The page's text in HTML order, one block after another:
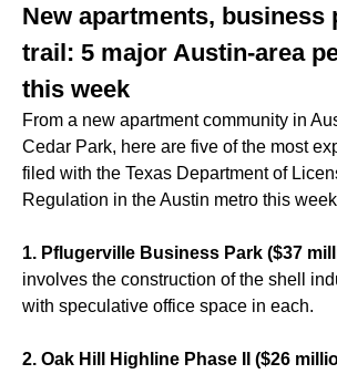
New apartments, business
trail: 5 major Austin-area
this week
From a new apartment community in
Cedar Park, here are five of the most
filed with the Texas Department of
Regulation in the Austin metro this
1. Pflugerville Business Park ($37
involves the construction of the shell
with speculative office space in each.
2. Oak Hill Highline Phase II ($26